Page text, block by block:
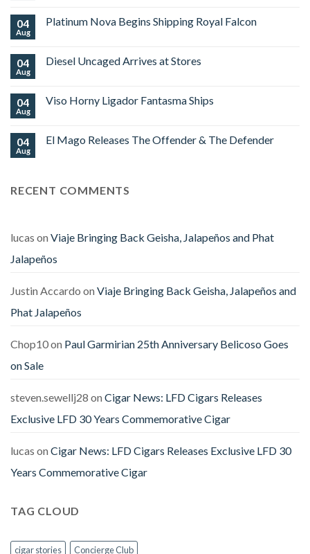
OZ
Edition
World
04
Aug
Platinum Nova Begins Shipping Royal Falcon
Platinum
Royal
Falcon
04
Aug
Diesel Uncaged Arrives at Stores
Diesel
Stores
04
Aug
Viso Horny Ligador Fantasma Ships
Viso
04
Aug
El Mago Releases The Offender & The Defender
Mago
The
Defender
RECENT COMMENTS
lucas on Viaje Bringing Back Geisha, Jalapeños and Phat
Jalapeños
Justin Accardo on Viaje Bringing Back Geisha, Jalapeños and
Phat Jalapeños
Chop10on Paul Garmirian 25th Anniversary Belicoso Goes
on Sale
steven.sewellj28 on Cigar News: LFD Cigars Releases
Exclusive LFD 30 Years Commemorative Cigar
lucas on Cigar News: LFD Cigars Releases Exclusive LFD 30
Years Commemorative Cigar
TAG CLOUD
cigar stories Concierge Club